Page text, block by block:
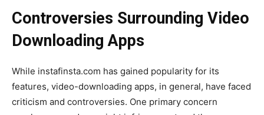
Controversies Surrounding Video
Downloading Apps
While instafinsta.com has gained popularity for its
features, video-downloading apps, in general, have faced
criticism and controversies. One primary concern